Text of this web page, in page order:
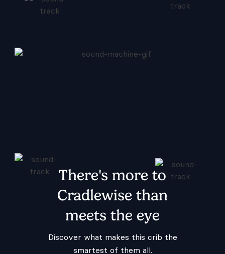
There's more to
Cradlewise than
meets the eye
Discover what makes this crib the
smartest of them all.